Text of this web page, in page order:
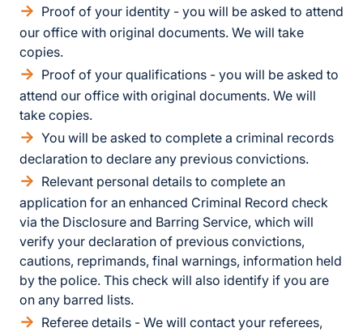
Proof of your identity - you will be asked to attend
our office with original documents. We will take
copies.
Proof of your qualifications - you will be asked to
attend our office with original documents. We will
take copies.
You will be asked to complete a criminal records
declaration to declare any previous convictions.
Relevant personal details to complete an
application for an enhanced Criminal Record check
via the Disclosure and Barring Service, which will
verify your declaration of previous convictions,
cautions, reprimands, final warnings, information held
by the police. This check will also identify if you are
on any barred lists.
Referee details - We will contact your referees,